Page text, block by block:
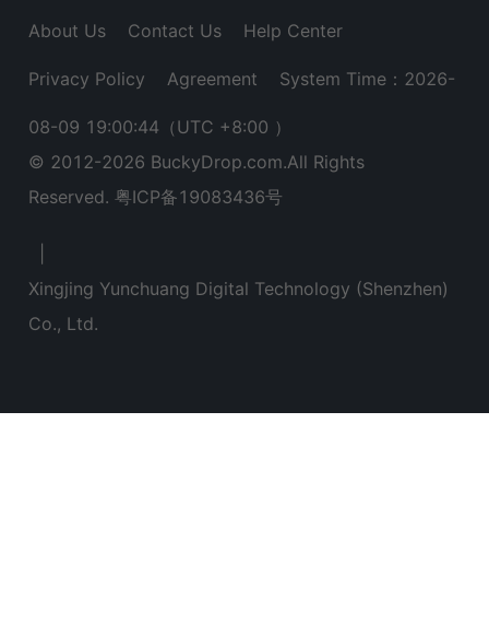
About Us Contact Us Help Center
Privacy Policy Agreement System Time：2026-
08-09 19:00:45 （UTC +8:00 ）
© 2012-2026 BuckyDrop.com.All Rights
Reserved. 粤ICP备19083436号
Xingjing Yunchuang Digital Technology (Shenzhen)
Co., Ltd.